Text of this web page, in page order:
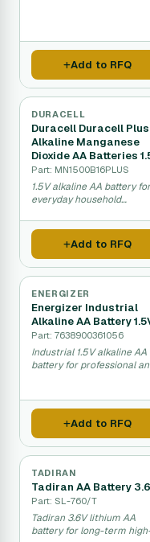
Add to RFQ
DURACELL
Duracell Duracell Plus
Alkaline Manganese
Dioxide AA Batteries
Part: MN1500B16PLUS
1.5V alkaline AA battery for
everyday household
Add to RFQ
ENERGIZER
Energizer Industrial
Alkaline AA Battery
Part: 7638900361056
Industrial 1.5V alkaline AA
battery for professional
Add to RFQ
TADIRAN
Tadiran AA Battery
Part: SL-760/T
Tadiran 3.6V lithium AA
battery for long-term